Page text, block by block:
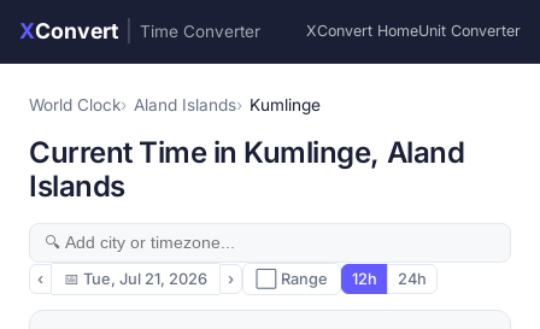
XConvert Time Converter XConvert HomeUnit Converter
World Clock Aland Islands Kumlinge
Current Time in Kumlinge, Aland
Islands
‹ 📅 Tue, Jul 21, 2026 › ⬜ Range 12h 24h